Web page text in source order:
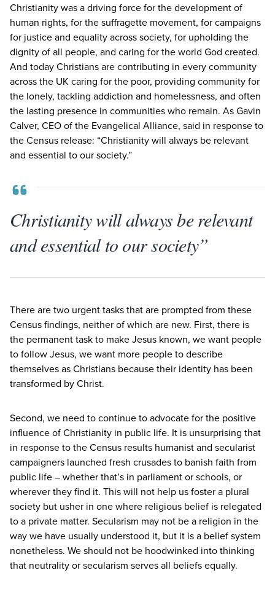
Christianity was a driving force for the development of
human rights, for the suffragette movement, for campaigns
for justice and equality across society, for upholding the
dignity of all people, and caring for the world God created.
And today Christians are contributing in every community
across the UK caring for the poor, providing community for
the lonely, tackling addiction and homelessness, and often
the lasting presence in communities who remain. As Gavin
Calver, CEOof the Evangelical Alliance, said in response to
the Census release: “Christianity will always be relevant
and essential to our society.”
Christianity will always be relevant
and essential to our society”
There are two urgent tasks that are prompted from these
Census findings, neither of which are new. First, there is
the permanent task to make Jesus known, we want people
to follow Jesus, we want more people to describe
themselves as Christians because their identity has been
transformed by Christ.
Second, we need to continue to advocate for the positive
influence of Christianity in public life. It is unsurprising that
in response to the Census results humanist and secularist
campaigners launched fresh crusades to banish faith from
public life – whether that’s in parliament or schools, or
wherever they find it. This will not help us foster a plural
society but usher in one where religious belief is relegated
to a private matter. Secularism may not be a religion in the
way we have usually understood it, but it is a belief system
nonetheless. We should not be hoodwinked into thinking
that neutrality or secularism serves all beliefs equally.